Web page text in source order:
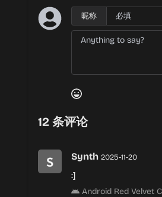
昵称
12 条评论
Synth 2025-11-20
:]
Android Red Velvet